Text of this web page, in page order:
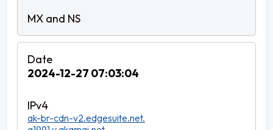
2024-12-27 07:03:04
ak-br-cdn-v2.edgesuite.net.